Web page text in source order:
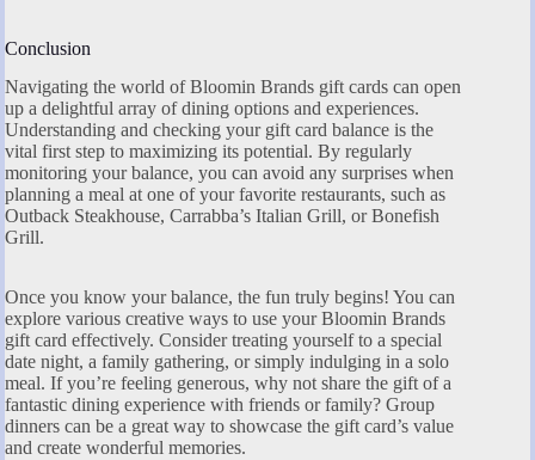
Conclusion
Navigating the world of Bloomin Brands gift cards can open
up a delightful array of dining options and experiences.
Understanding and checking your gift card balance is the
vital first step to maximizing its potential. By regularly
monitoring your balance, you can avoid any surprises when
planning a meal at one of your favorite restaurants, such as
Outback Steakhouse, Carrabba’s Italian Grill, or Bonefish
Grill.
Once you know your balance, the fun truly begins! You can
explore various creative ways to use your Bloomin Brands
gift card effectively. Consider treating yourself to a special
date night, a family gathering, or simply indulging in a solo
meal. If you’re feeling generous, why not share the gift of a
fantastic dining experience with friends or family? Group
dinners can be a great way to showcase the gift card’s value
and create wonderful memories.